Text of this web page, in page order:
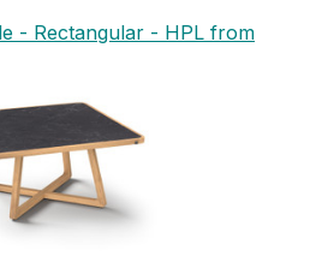
- Rectangular - HPL from